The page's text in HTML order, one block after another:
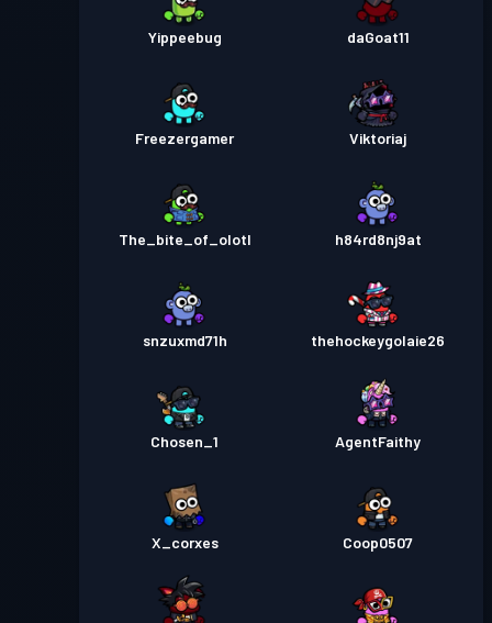
Yippeebug daGoat11
Freezergamer Viktoriaj
The_bite_of_olotl h84rd8nj9at
snzuxmd71h thehockeygolaie26
Chosen_1 AgentFaithy
X_corxes Coop0507